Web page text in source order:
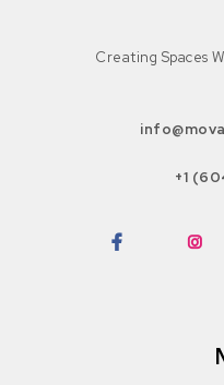
Creating Spaces
+1